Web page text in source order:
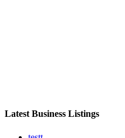
Latest Business Listings